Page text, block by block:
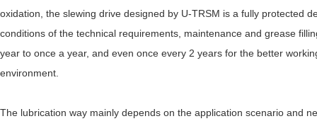
oxidation, the slewing drive designed by U-TRSM is a fully protected
conditions of the technical requirements, maintenance and grease
year to once a year, and even once every 2 years for the better
environment.
The lubrication way mainly depends on the application scenario and